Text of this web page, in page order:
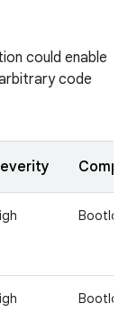
could enable
code